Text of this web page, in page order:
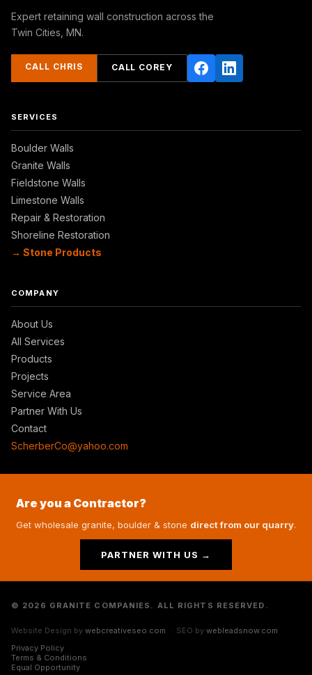
Expert retaining wall construction across the
Twin Cities, MN.
CALL CHRIS CALL COREY
SERVICES
Boulder Walls
Granite Walls
Fieldstone Walls
Limestone Walls
Repair & Restoration
Shoreline Restoration
→ Stone Products
COMPANY
About Us
All Services
Products
Projects
Service Area
Partner With Us
Contact
ScherberCo@yahoo.com
Are you a Contractor?
Get wholesale granite, boulder & stone direct from our quarry.
PARTNER WITH US →
© 2026 GRANITE COMPANIES. ALL RIGHTS RESERVED.
Website Design by webcreativeseo.com · SEO by webleadsnow.com
Privacy Policy
Terms & Conditions
Equal Opportunity